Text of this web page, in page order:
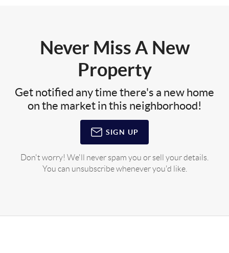
Never Miss A New
Property
Get notified any time there's a new home
on the market in this neighborhood!
SIGN UP
Don't worry! We'll never spam you or sell your details.
You can unsubscribe whenever you'd like.